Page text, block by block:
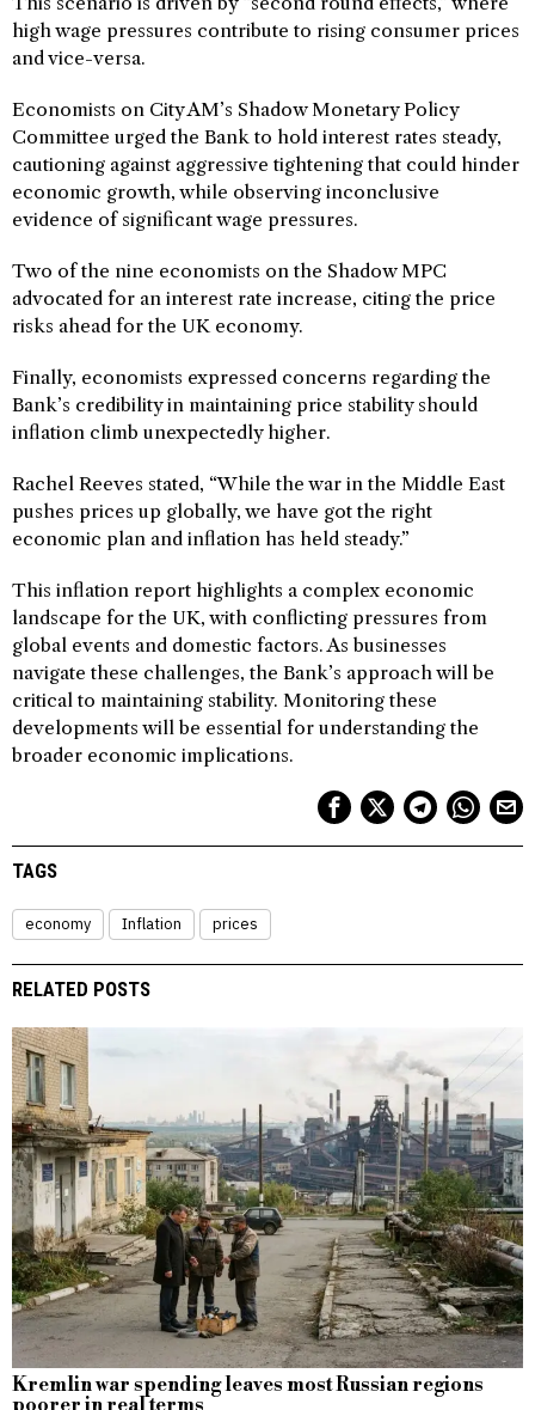
high wage pressures contribute to rising consumer prices
and vice-versa.
Economists on City AM’s Shadow Monetary Policy
Committee urged the Bank to hold interest rates steady,
cautioning against aggressive tightening that could hinder
economic growth, while observing inconclusive
evidence of significant wage pressures.
Two of the nine economists on the Shadow MPC
advocated for an interest rate increase, citing the price
risks ahead for the UK economy.
Finally, economists expressed concerns regarding the
Bank’s credibility in maintaining price stability should
inflation climb unexpectedly higher.
Rachel Reeves stated, “While the war in the Middle East
pushes prices up globally, we have got the right
economic plan and inflation has held steady.”
This inflation report highlights a complex economic
landscape for the UK, with conflicting pressures from
global events and domestic factors. As businesses
navigate these challenges, the Bank’s approach will be
critical to maintaining stability. Monitoring these
developments will be essential for understanding the
broader economic implications.
TAGS
economy Inflation prices
RELATED POSTS
Kremlin war spending leaves most Russian regions